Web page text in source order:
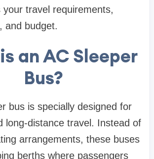
travel requirements,
and budget.
an AC Sleeper
Bus?
bus is specially designed for
long-distance travel. Instead of
arrangements, these buses
berths where passengers